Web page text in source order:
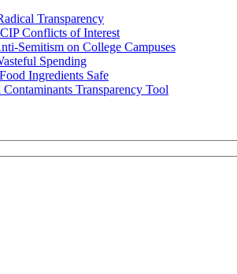
Transparency
Conflicts of Interest
Semitism on College Campuses
Spending
Ingredients Safe
Contaminants Transparency Tool